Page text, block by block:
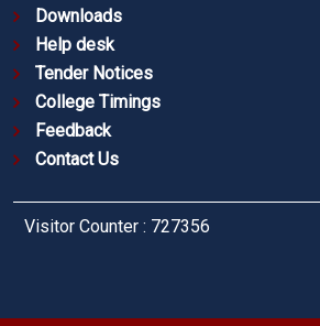
Downloads
Help desk
Tender Notices
College Timings
Feedback
Contact Us
Visitor Counter : 727356